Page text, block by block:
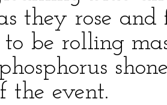
they rose
to be rolling
the event.